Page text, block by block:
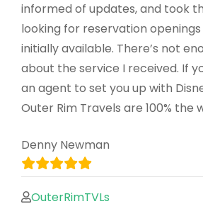
informed of updates, and took
looking for reservation
initially available. There’s not
about the service I received. If
an agent to set you up with
Outer Rim Travels are 100% the
Denny Newman
OuterRimTVLs